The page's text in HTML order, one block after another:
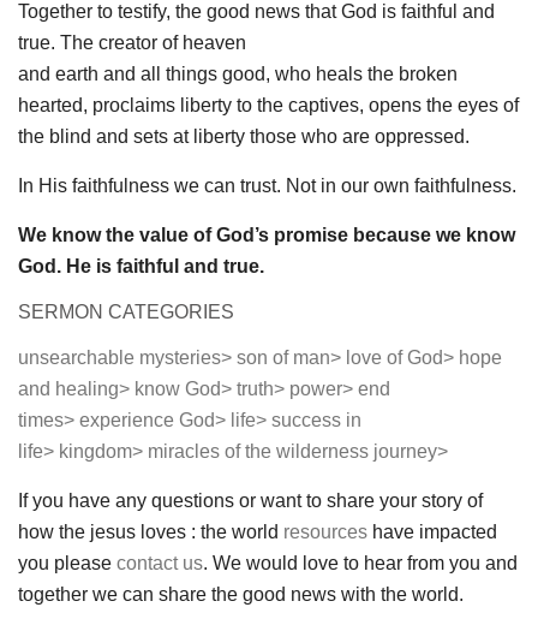
Together to testify, the good news that God is faithful and
true. The creator of heaven
and earth and all things good, who heals the broken
hearted, proclaims liberty to the captives, opens the eyes of
the blind and sets at liberty those who are oppressed.
In His faithfulness we can trust. Not in our own faithfulness.
We know the value of God’s promise because we know
God. He is faithful and true.
SERMON CATEGORIES
unsearchable mysteries> son of man> love of God> hope
and healing> know God> truth> power> end
times> experience God> life> success in
life> kingdom> miracles of the wilderness journey>
If you have any questions or want to share your story of
how the jesus loves : the world resources have impacted
you please contact us. We would love to hear from you and
together we can share the good news with the world.